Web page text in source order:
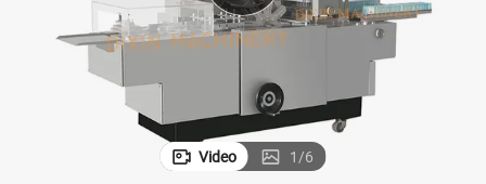
electric scooter
Video 1/6